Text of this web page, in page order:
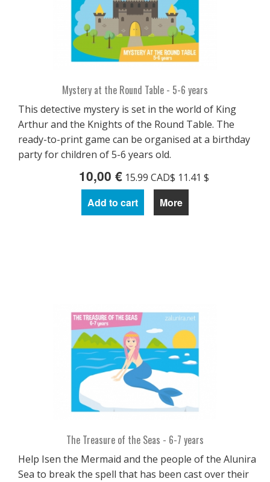
Mystery at the Round Table - 5-6 years
This detective mystery is set in the world of King
Arthur and the Knights of the Round Table. The
ready-to-print game can be organised at a birthday
party for children of 5-6 years old.
10,00 € 15.99 CAD$ 11.41 $
Add to cart More
The Treasure of the Seas - 6-7 years
Help Isen the Mermaid and the people of the Alunira
Sea to break the spell that has been cast over their